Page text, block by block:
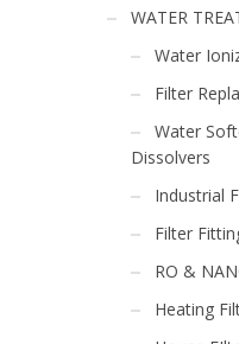
WATER
Water
Filter
Water
Dissolvers
Industrial
Filter
RO &
Heating